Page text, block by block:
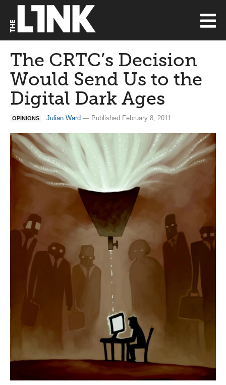
The CRTC’s Decision
Would Send Us to the
Digital Dark Ages
OPINIONS Julian Ward — Published February 8, 2011